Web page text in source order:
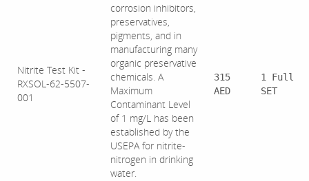
Nitrite Test Kit -
RXSOL-62-5507-
001
corrosion inhibitors,
preservatives,
pigments, and in
manufacturing many
organic preservative
chemicals. A
Maximum
Contaminant Level
of 1 mg/L has been
established by the
USEPA for nitrite-
nitrogen in drinking
water.
315
AED
1 Full
SET